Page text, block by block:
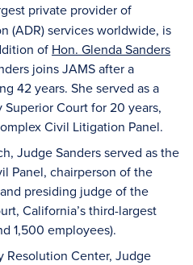
private provider of
(ADR) services worldwide, is
of Hon. Glenda Sanders
joins JAMS after a
42 years. She served as a
Court for 20 years,
Civil Litigation Panel.
Judge Sanders served as the
Panel, chairperson of the
presiding judge of the
California’s third-largest
1,500 employees).
Resolution Center, Judge